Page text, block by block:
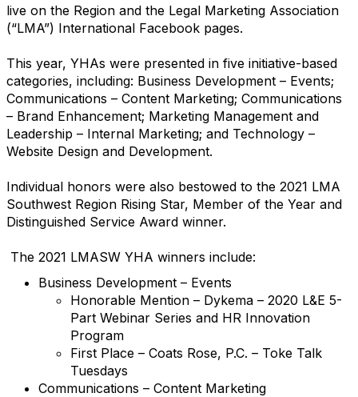
live on the Region and the Legal Marketing Association
(“LMA”) International Facebook pages.
This year, YHAs were presented in five initiative-based
categories, including: Business Development – Events;
Communications – Content Marketing; Communications
– Brand Enhancement; Marketing Management and
Leadership – Internal Marketing; and Technology –
Website Design and Development.
Individual honors were also bestowed to the 2021 LMA
Southwest Region Rising Star, Member of the Year and
Distinguished Service Award winner.
The 2021 LMASW YHA winners include:
Business Development – Events
Honorable Mention – Dykema – 2020 L&E 5-
Part Webinar Series and HR Innovation
Program
First Place – Coats Rose, P.C. – Toke Talk
Tuesdays
Communications – Content Marketing